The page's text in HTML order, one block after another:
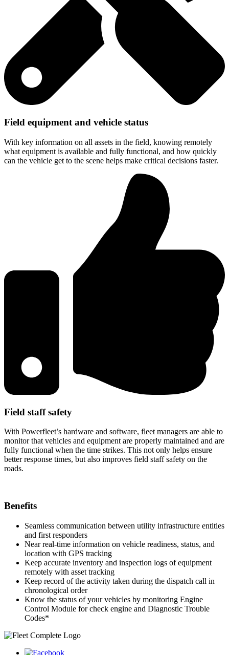
Field equipment and vehicle status
With key information on all assets in the field, knowing remotely
what equipment is available and fully functional, and how quickly
can the vehicle get to the scene helps make critical decisions faster.
Field staff safety
With Powerfleet’s hardware and software, fleet managers are able to
monitor that vehicles and equipment are properly maintained and are
fully functional when the time strikes. This not only helps ensure
better response times, but also improves field staff safety on the
roads.
Benefits
Seamless communication between utility infrastructure entities
and first responders
Near real-time information on vehicle readiness, status, and
location with GPS tracking
Keep accurate inventory and inspection logs of equipment
remotely with asset tracking
Keep record of the activity taken during the dispatch call in
chronological order
Know the status of your vehicles by monitoring Engine
Control Module for check engine and Diagnostic Trouble
Codes*